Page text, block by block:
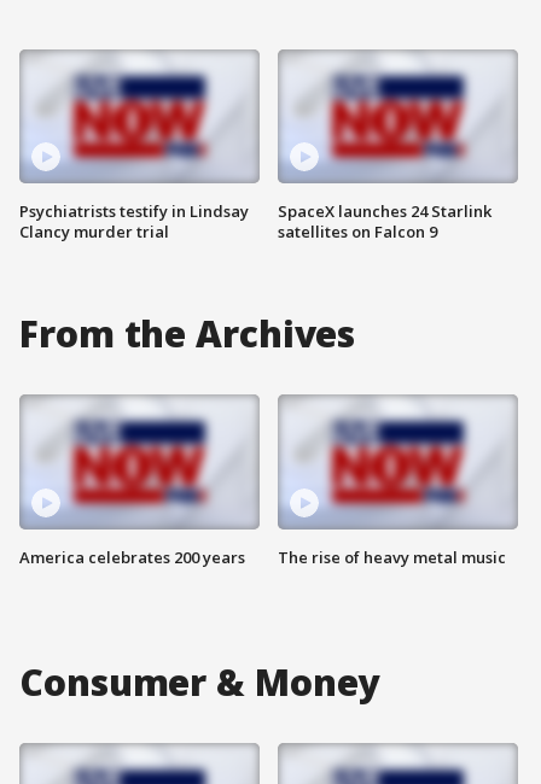
Psychiatrists testify in Lindsay
Clancy murder trial
SpaceX launches 24 Starlink
satellites on Falcon 9
From the Archives
America celebrates 200 years The rise of heavy metal music
Consumer & Money